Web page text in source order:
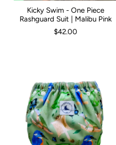
6-12 Months 1 2 3 4
Kid Size: 0-3 Months 3-6 Months
Kicky Swim - One Piece
Rashguard Suit | Malibu Pink
$42.00